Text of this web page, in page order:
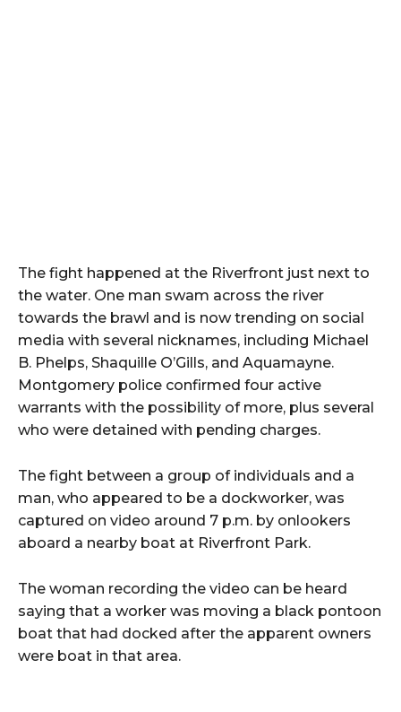
The fight happened at the Riverfront just next to
the water. One man swam across the river
towards the brawl and is now trending on social
media with several nicknames, including Michael
B. Phelps, Shaquille O’Gills, and Aquamayne.
Montgomery police confirmed four active
warrants with the possibility of more, plus several
who were detained with pending charges.
The fight between a group of individuals and a
man, who appeared to be a dockworker, was
captured on video around 7 p.m. by onlookers
aboard a nearby boat at Riverfront Park.
The woman recording the video can be heard
saying that a worker was moving a black pontoon
boat that had docked after the apparent owners
were boat in that area.